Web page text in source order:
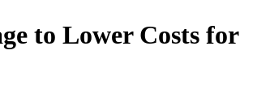
to Lower Costs for